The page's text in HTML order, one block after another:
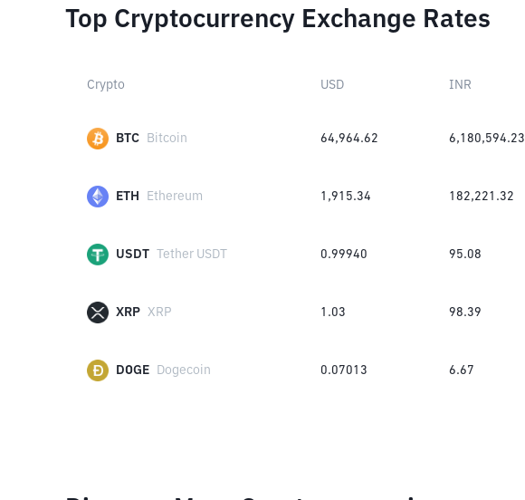
Top Cryptocurrency Exchange Rates
Crypto USD INR
BTC Bitcoin 64,964.62 6,180,594.23
ETH Ethereum 1,915.34 182,221.32
USDT Tether USDT 0.99940 95.08
XRP XRP 1.03 98.39
DOGE Dogecoin 0.07013 6.67